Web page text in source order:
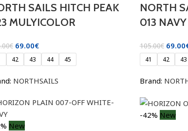
SAILS HITCH PEAK
MULYICOLOR
€ 69.00€
42 43 44 45
NORTHSAILS
NORTH
013 NAVY
105.00€ 69.00
41 42 43
Brand:
New
-42% New